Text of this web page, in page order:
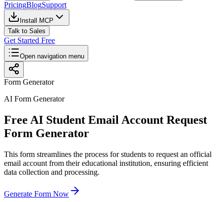
PricingBlogSupport
Install MCP
Talk to Sales
Get Started Free
Open navigation menu
Form Generator
AI Form Generator
Free AI Student Email Account Request
Form Generator
This form streamlines the process for students to request an official
email account from their educational institution, ensuring efficient
data collection and processing.
Generate Form Now